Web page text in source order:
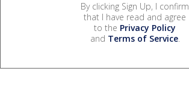
By clicking Sign Up, I confirm
that I have read and agree
to the Privacy Policy
and Terms of Service.